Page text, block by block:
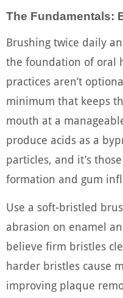
The Fundamentals:
Brushing twice daily
the foundation of oral
practices aren’t
minimum that keeps
mouth at a
produce acids as a
particles, and it’s
formation and gum
Use a soft-bristled
abrasion on enamel
believe firm bristles
harder bristles cause
improving plaque